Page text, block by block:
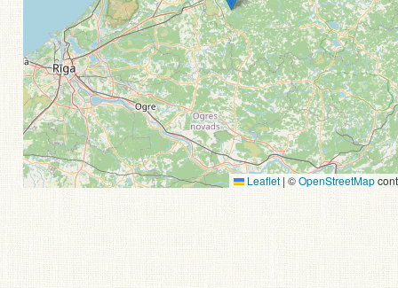
Leaflet | ©OpenStreetMap